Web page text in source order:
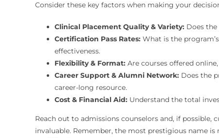
Consider these key factors when making your
Clinical Placement Quality & Variety:Does the
Certification Pass Rates:What is the
effectiveness.
Flexibility & Format:Are courses offered
Career Support & Alumni Network:Does the
career-long resource.
Cost & Financial Aid:Understand the total
Reach out to admissions counselors and, if
invaluable. Remember, the most prestigious name